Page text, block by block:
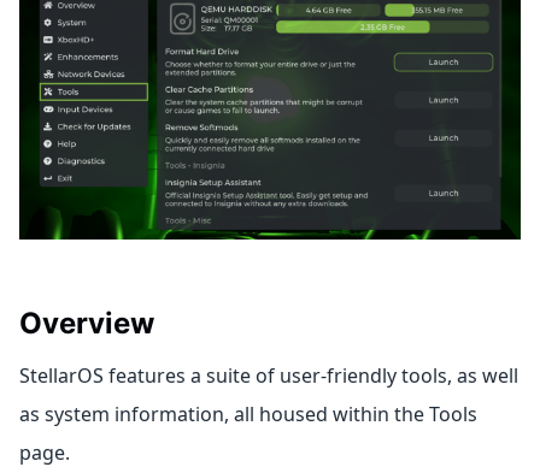
Overview
StellarOS features a suite of user-friendly tools, as well
as system information, all housed within the Tools
page.